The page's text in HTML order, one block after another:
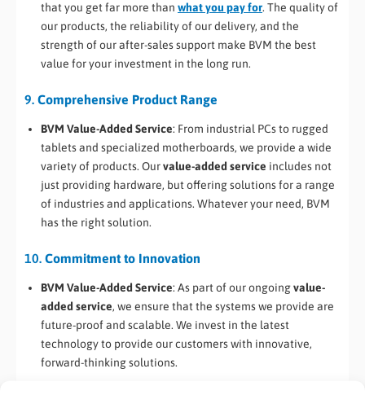
that you get far more than what you pay for. The quality of
our products, the reliability of our delivery, and the
strength of our after-sales support make BVM the best
value for your investment in the long run.
9. Comprehensive Product Range
BVM Value-Added Service: From industrial PCs to rugged
tablets and specialized motherboards, we provide a wide
variety of products. Ourvalue-added service includes not
just providing hardware, but offering solutions for a range
of industries and applications. Whatever your need, BVM
has the right solution.
10. Commitment to Innovation
BVM Value-Added Service: As part of our ongoingvalue-
added service, we ensure that the systems we provide are
future-proof and scalable. We invest in the latest
technology to provide our customers with innovative,
forward-thinking solutions.